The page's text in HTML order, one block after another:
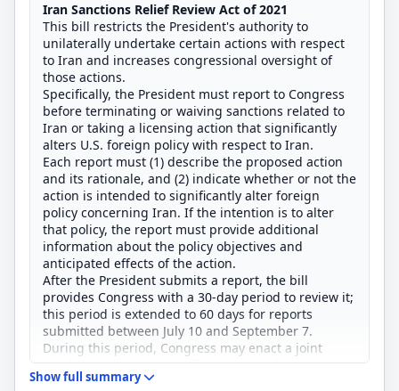
Iran Sanctions Relief Review Act of 2021
This bill restricts the President's authority to
unilaterally undertake certain actions with respect
to Iran and increases congressional oversight of
those actions.
Specifically, the President must report to Congress
before terminating or waiving sanctions related to
Iran or taking a licensing action that significantly
alters U.S. foreign policy with respect to Iran.
Each report must (1) describe the proposed action
and its rationale, and (2) indicate whether or not the
action is intended to significantly alter foreign
policy concerning Iran. If the intention is to alter
that policy, the report must provide additional
information about the policy objectives and
anticipated effects of the action.
After the President submits a report, the bill
provides Congress with a 30-day period to review it;
this period is extended to 60 days for reports
submitted between July 10 and September 7.
During this period, Congress may enact a joint
resolution approving or disapproving the action.
During the review period, the President may not
Show full summary